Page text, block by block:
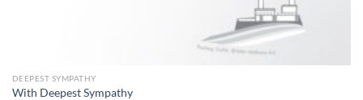
DEEPEST SYMPATHY
With Deepest Sympathy